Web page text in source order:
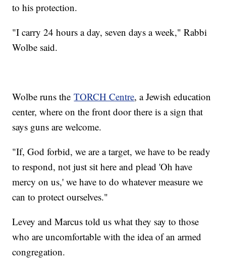
to his protection.
"I carry 24 hours a day, seven days a week," Rabbi
Wolbe said.
Wolbe runs theTORCH Centre, a Jewish education
center, where on the front door there is a sign that
says guns are welcome.
"If, God forbid, we are a target, we have to be ready
to respond, not just sit here and plead 'Oh have
mercy on us,' we have to do whatever measure we
can to protect ourselves."
Levey and Marcus told us what they say to those
who are uncomfortable with the idea of an armed
congregation.